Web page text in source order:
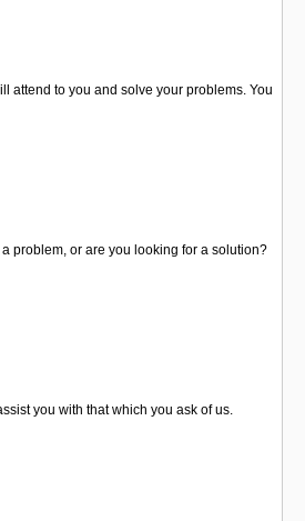
attend to you and solve your problems. You
problem, or are you looking for a solution?
you with that which you ask of us.